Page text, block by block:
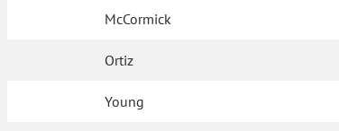
McCormick
Ortiz
Young